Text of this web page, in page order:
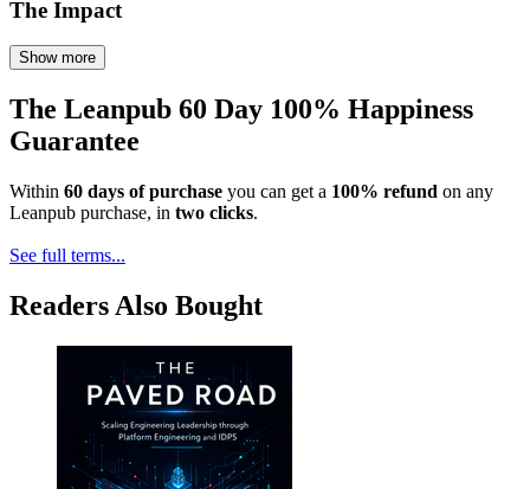
The Impact
Show more
The Leanpub 60 Day 100% Happiness
Guarantee
Within 60 days of purchase you can get a 100% refund on any
Leanpub purchase, in two clicks.
See full terms...
Readers Also Bought